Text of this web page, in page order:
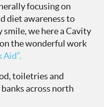
focusing on
diet awareness to
we here a Cavity
the wonderful work
Aid”.
toiletries and
across north